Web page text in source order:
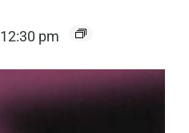
12:30 pm